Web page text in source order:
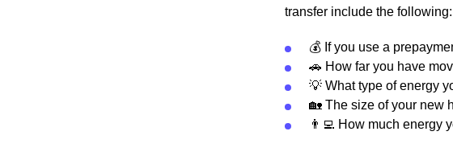
transfer include the following:
💰 If you use a
🚗 How far you have
💡 What type of energy
🏡 The size of your new
👨‍💻 How much energy